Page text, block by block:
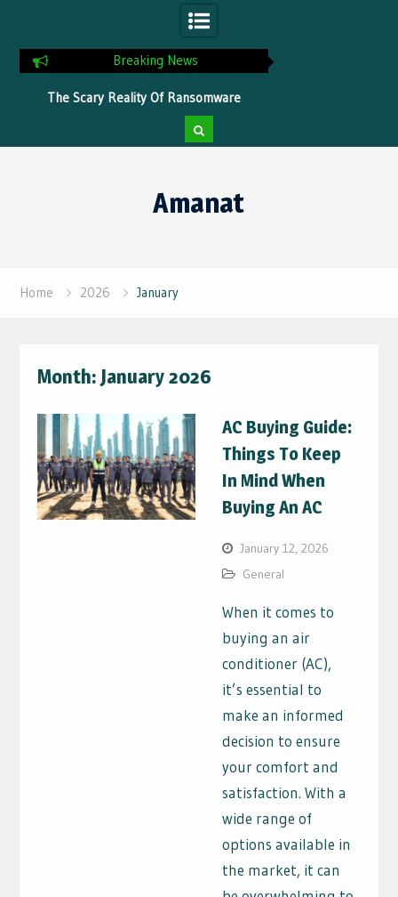
Breaking News
The Scary Reality Of Ransomware
Without Proper Protection
Amanat
Home 2026 January
Month: January 2026
AC Buying Guide:
Things To Keep
In Mind When
Buying An AC
January 12, 2026
General
When it comes to
buying an air
conditioner (AC),
it’s essential to
make an informed
decision to ensure
your comfort and
satisfaction. With a
wide range of
options available in
the market, it can